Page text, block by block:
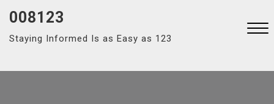
content
008123
Staying Informed Is as Easy as 123